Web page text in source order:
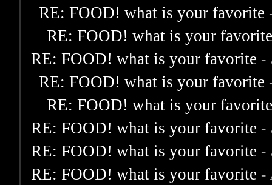
RE: FOOD! what is your favorite
RE: FOOD! what is your
RE: FOOD! what is your favorite -
RE: FOOD! what is your favorite
RE: FOOD! what is your
RE: FOOD! what is your favorite -
RE: FOOD! what is your favorite -
RE: FOOD! what is your favorite -